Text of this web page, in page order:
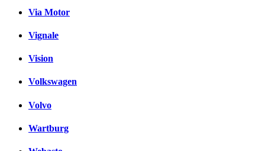
Via Motor
Vignale
Vision
Volkswagen
Volvo
Wartburg